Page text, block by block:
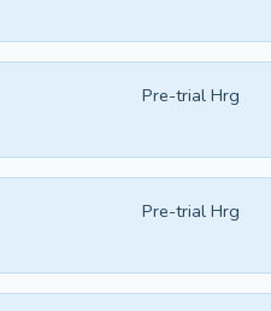
Pre-trial Hrg
Pre-trial Hrg